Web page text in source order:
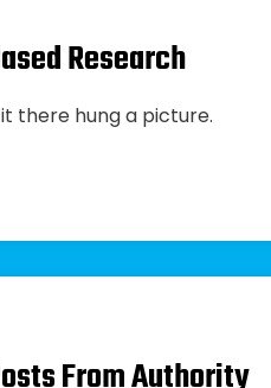
Research
there hung a picture.